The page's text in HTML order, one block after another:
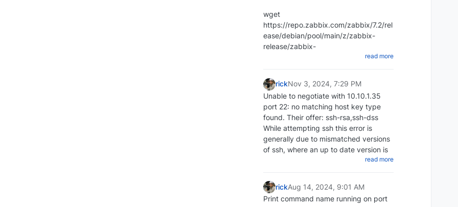
redis_backups-script.sh
Paste the script below:
#!/bin/bash rdb_file="/Place-directory-
+%d-%m-%y`
DEST=~/redis_backups/$DIR mkdir
$DEST echo save| $redis_cli exit 1
Set script to executable:
chmod +x ~/scripts/redis_backups-
script.sh
Create a cron to run daily:
script every day at midnight:
wget
https://repo.zabbix.com/zabbix/7.2/rel
ease/debian/pool/main/z/zabbix-
release/zabbix-
release_latest_7.2+debian12_all.deb
dpkg -i zabbix-
release_latest_7.2+debian12_all.deb
Update repos
read more
rickNov 3, 2024, 7:29 PM
Unable to negotiate with 10.10.1.35
port 22: no matching host key type
found. Their offer: ssh-rsa,ssh-dss
While attempting ssh this error is
generally due to mismatched versions
of ssh, where an up to date version is
attempting to access an older version
Add the following to your command
The proper way:
read more
rickAug 14, 2024, 9:01 AM
Print command name running on port